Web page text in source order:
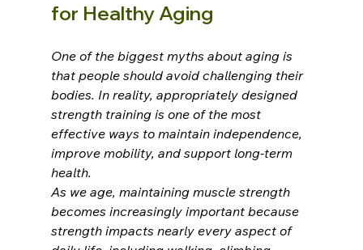
for Healthy Aging
One of the biggest myths about aging is
that people should avoid challenging their
bodies. In reality, appropriately designed
strength training is one of the most
effective ways to maintain independence,
improve mobility, and support long-term
health.
As we age, maintaining muscle strength
becomes increasingly important because
strength impacts nearly every aspect of